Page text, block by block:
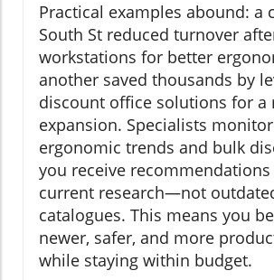
Practical examples abound: a
South St reduced turnover
workstations for better
another saved thousands by
discount office solutions for a
expansion. Specialists
ergonomic trends and bulk
you receive
current research—not
catalogues. This means you
newer, safer, and more
while staying within budget.